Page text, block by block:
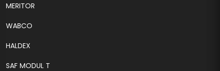
MERITOR
WABCO
HALDEX
SAF MODUL T